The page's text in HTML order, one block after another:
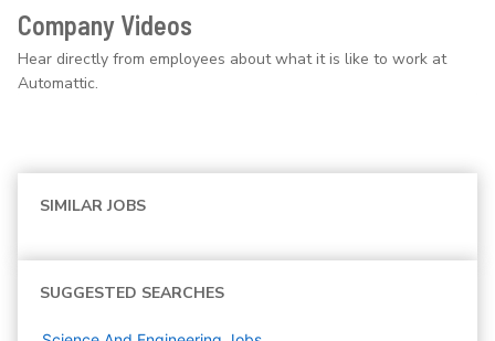
Company Videos
Hear directly from employees about what it is like to work at
Automattic.
SIMILAR JOBS
SUGGESTED SEARCHES